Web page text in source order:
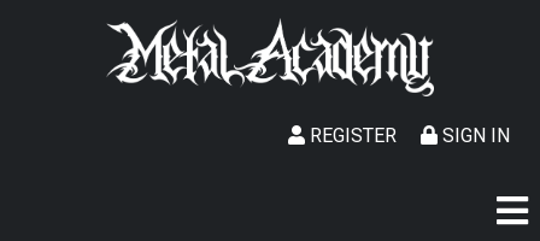
SIGN IN
REGISTER